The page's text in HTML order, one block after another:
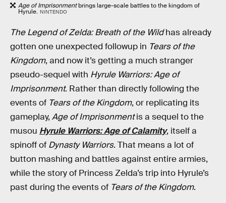
Age of Imprisonmentbrings large-scale battles to the kingdom of
Hyrule. NINTENDO
The Legend of Zelda: Breath of the Wildhas already
gotten one unexpected followup in Tears of the
Kingdom, and now it’s getting a much stranger
pseudo-sequel with Hyrule Warriors: Age of
Imprisonment. Rather than directly following the
events of Tears of the Kingdom, or replicating its
gameplay, Age of Imprisonmentis a sequel to the
musou Hyrule Warriors: Age of Calamity, itself a
spinoff of Dynasty Warriors. That means a lot of
button mashing and battles against entire armies,
while the story of Princess Zelda’s trip into Hyrule’s
past during the events of Tears of the Kingdom.